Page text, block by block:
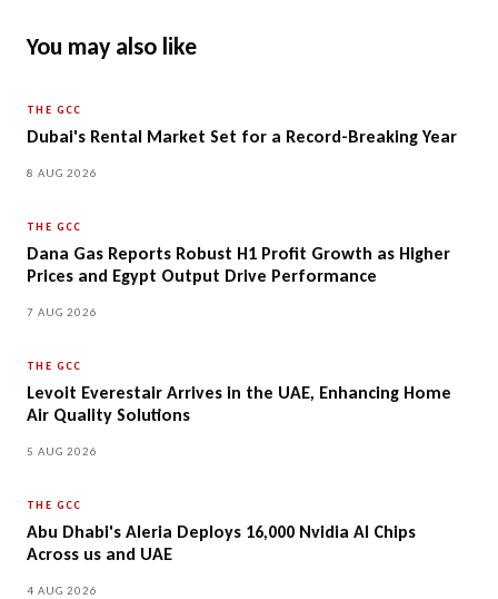
You may also like
THE GCC
Dubai's Rental Market Set for a Record-Breaking Year
8 AUG 2026
THE GCC
Dana Gas Reports Robust H1 Profit Growth as Higher
Prices and Egypt Output Drive Performance
7 AUG 2026
THE GCC
Levoit Everestair Arrives in the UAE, Enhancing Home
Air Quality Solutions
5 AUG 2026
THE GCC
Abu Dhabi's Aleria Deploys 16,000 Nvidia AI Chips
Across us and UAE
4 AUG 2026